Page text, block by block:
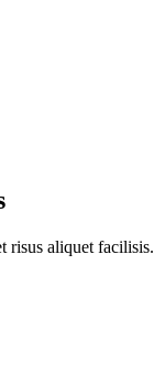
risus aliquet